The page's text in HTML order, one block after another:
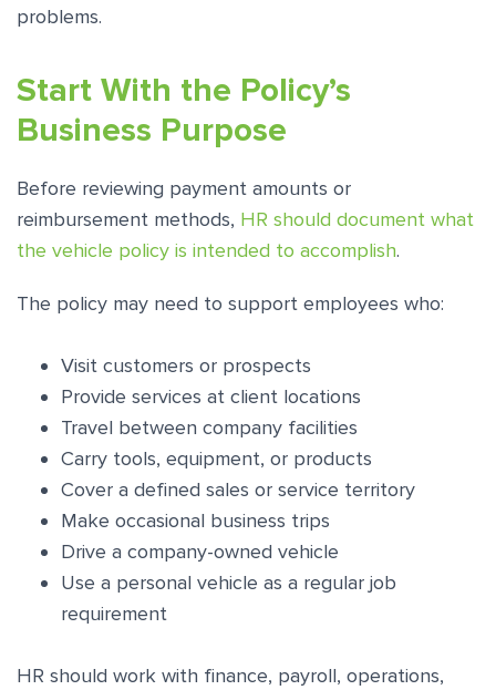
problems.
Start With the Policy’s
Business Purpose
Before reviewing payment amounts or
reimbursement methods, HR should document what
the vehicle policy is intended to accomplish.
The policy may need to support employees who:
Visit customers or prospects
Provide services at client locations
Travel between company facilities
Carry tools, equipment, or products
Cover a defined sales or service territory
Make occasional business trips
Drive a company-owned vehicle
Use a personal vehicle as a regular job
requirement
HR should work with finance, payroll, operations,